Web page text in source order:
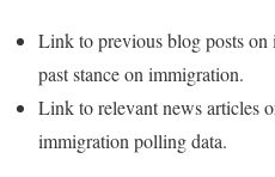
Link to previous blog posts
past stance on immigration.
Link to relevant news articles
immigration polling data.